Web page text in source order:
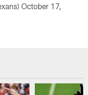
October 17,